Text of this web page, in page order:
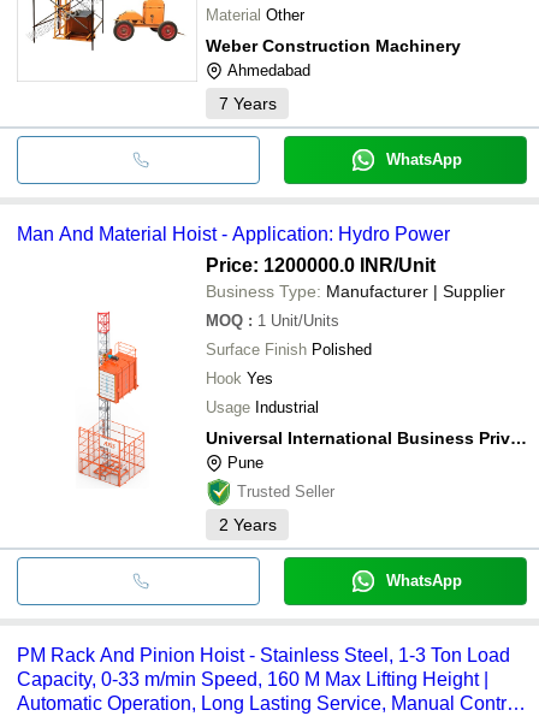
Material Other
Weber Construction Machinery
Ahmedabad
7 Years
WhatsApp
Man And Material Hoist - Application: Hydro Power
Price: 1200000.0 INR/Unit
Business Type: Manufacturer | Supplier
MOQ : 1 Unit/Units
Surface Finish Polished
Hook Yes
Usage Industrial
Universal International Business Private Limited
Pune
Trusted Seller
2 Years
WhatsApp
PM Rack And Pinion Hoist - Stainless Steel, 1-3 Ton Load
Capacity, 0-33 m/min Speed, 160 M Max Lifting Height |
Automatic Operation, Long Lasting Service, Manual Control